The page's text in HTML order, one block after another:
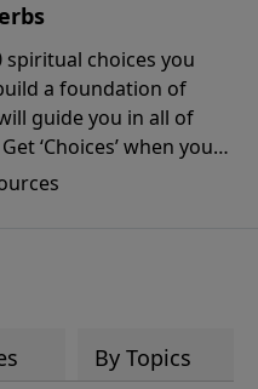
spiritual choices you
a foundation of
guide you in all of
‘Choices’ when you
By Topics